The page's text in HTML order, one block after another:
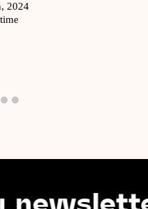
2024